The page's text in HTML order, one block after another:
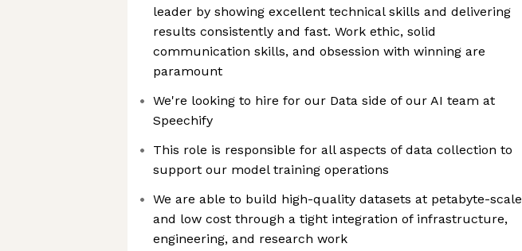
leader by showing excellent technical skills and delivering
results consistently and fast. Work ethic, solid
communication skills, and obsession with winning are
paramount
We're looking to hire for our Data side of our AI team at
Speechify
This role is responsible for all aspects of data collection to
support our model training operations
We are able to build high-quality datasets at petabyte-scale
and low cost through a tight integration of infrastructure,
engineering, and research work